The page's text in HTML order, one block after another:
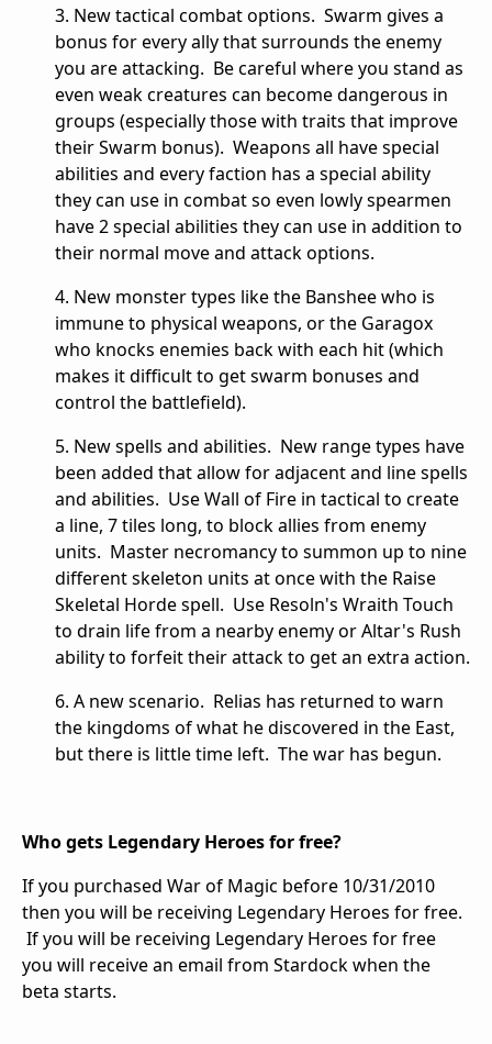
3. New tactical combat options. Swarm gives a
bonus for every ally that surrounds the enemy
you are attacking. Be careful where you stand as
even weak creatures can become dangerous in
groups (especially those with traits that improve
their Swarm bonus). Weapons all have special
abilities and every faction has a special ability
they can use in combat so even lowly spearmen
have 2 special abilities they can use in addition to
their normal move and attack options.
4. New monster types like the Banshee who is
immune to physical weapons, or the Garagox
who knocks enemies back with each hit (which
makes it difficult to get swarm bonuses and
control the battlefield).
5. New spells and abilities. New range types have
been added that allow for adjacent and line spells
and abilities. Use Wall of Fire in tactical to create
a line, 7 tiles long, to block allies from enemy
units. Master necromancy to summon up to nine
different skeleton units at once with the Raise
Skeletal Horde spell. Use Resoln's Wraith Touch
to drain life from a nearby enemy or Altar's Rush
ability to forfeit their attack to get an extra action.
6. A new scenario. Relias has returned to warn
the kingdoms of what he discovered in the East,
but there is little time left. The war has begun.
Who gets Legendary Heroes for free?
If you purchased War of Magic before 10/31/2010
then you will be receiving Legendary Heroes for free.
If you will be receiving Legendary Heroes for free
you will receive an email from Stardock when the
beta starts.